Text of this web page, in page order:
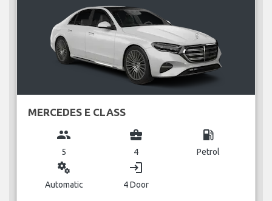
MERCEDES E CLASS
group
5
business_center
4
local_gas_station
Petrol
miscellaneous_services
Automatic
login
4 Door